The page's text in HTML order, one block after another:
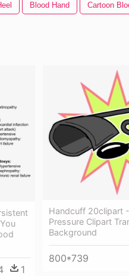
Blood Hand Cartoon
1
Handcuff 20clipart
Pressure Clipart
Background
800*739